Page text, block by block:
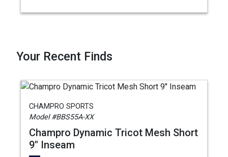
Your Recent Finds
CHAMPRO SPORTS
Model #BBS55A-XX
Champro Dynamic Tricot Mesh Short
9" Inseam